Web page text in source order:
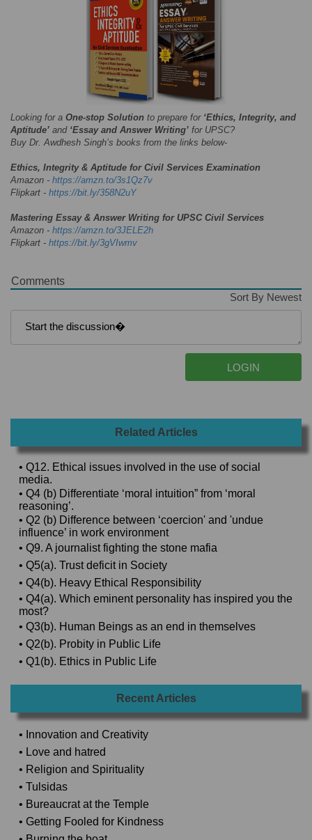
Looking for a One-stop Solution to prepare for ‘Ethics, Integrity, and
Aptitude’ and ‘Essay and Answer Writing’ for UPSC?
Buy Dr. Awdhesh Singh’s books from the links below-
Ethics, Integrity & Aptitude for Civil Services Examination
Amazon - https://amzn.to/3s1Qz7v
Flipkart - https://bit.ly/358N2uY
Mastering Essay & Answer Writing for UPSC Civil Services
Amazon - https://amzn.to/3JELE2h
Flipkart - https://bit.ly/3gVIwmv
Comments
Sort By Newest
Related Articles
• Q12. Ethical issues involved in the use of social
media.
• Q4 (b) Differentiate ‘moral intuition” from ‘moral
reasoning’.
• Q2 (b) Difference between ‘coercion' and 'undue
influence’ in work environment
• Q9. A journalist fighting the stone mafia
• Q5(a). Trust deficit in Society
• Q4(b). Heavy Ethical Responsibility
• Q4(a). Which eminent personality has inspired you the
most?
• Q3(b). Human Beings as an end in themselves
• Q2(b). Probity in Public Life
• Q1(b). Ethics in Public Life
Recent Articles
• Innovation and Creativity
• Love and hatred
• Religion and Spirituality
• Tulsidas
• Bureaucrat at the Temple
• Getting Fooled for Kindness